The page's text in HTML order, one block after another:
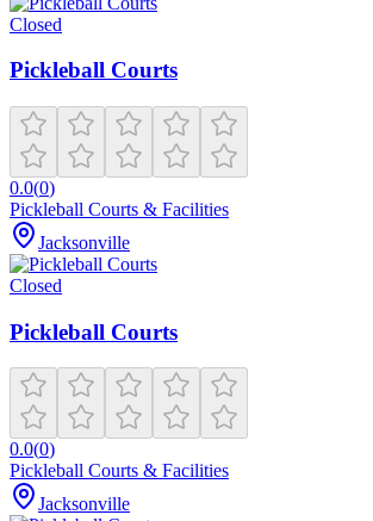
Closed
Pickleball Courts
0.0(0)
Pickleball Courts & Facilities
Jacksonville
Closed
Pickleball Courts
0.0(0)
Pickleball Courts & Facilities
Jacksonville